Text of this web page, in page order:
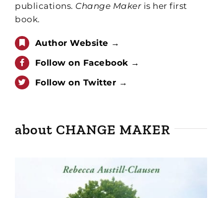
publications. Change Maker is her first
book.
Author Website →
Follow on Facebook →
Follow on Twitter →
about CHANGE MAKER